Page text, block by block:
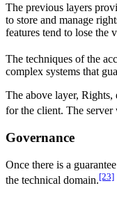
The previous layers
to store and manage
features tend to lose the
The techniques of the
complex systems that
The above layer, Rights,
for the client. The server
Governance
Once there is a
the technical domain.[23]